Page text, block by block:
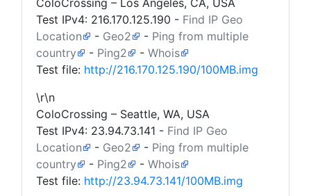
ColoCrossing – Los Angeles, CA, USA
Test IPv4: 216.170.125.190 - Find IP Geo
Location
- Geo2 - Ping from multiple
country
- Ping2 - Whois
Test file: http://216.170.125.190/100MB.img
\r\n
ColoCrossing – Seattle, WA, USA
Test IPv4: 23.94.73.141 - Find IP Geo
Location
- Geo2 - Ping from multiple
country
- Ping2 - Whois
Test file: http://23.94.73.141/100MB.img